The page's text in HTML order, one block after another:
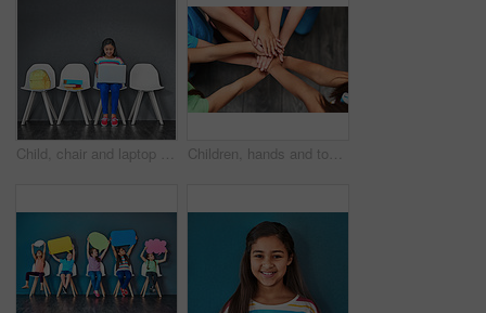
Child, chair and laptop for learning and education while typing for research on internet. Happy girl kid or student against a grey wall with technology, book and backpack in a waiting room with space Children, hands and together for solidarity, support and achievement for growth in education. Students, kids and school for teamwork, success and development with huddle for commitment by above